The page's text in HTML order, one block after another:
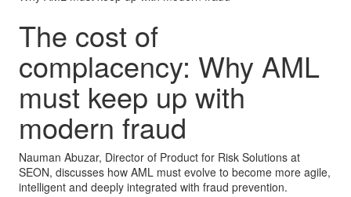
The cost of
complacency: Why AML
must keep up with
modern fraud
Nauman Abuzar, Director of Product for Risk Solutions at
SEON, discusses how AML must evolve to become more agile,
intelligent and deeply integrated with fraud prevention.